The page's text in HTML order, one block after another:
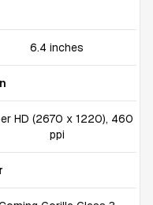
6.4 inches
HD (2670 x 1220), 460
ppi